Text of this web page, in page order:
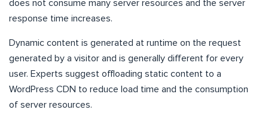
does not consume many server resources and the server
response time increases.
Dynamic content is generated at runtime on the request
generated by a visitor and is generally different for every
user. Experts suggest offloading static content to a
WordPress CDN to reduce load time and the consumption
of server resources.